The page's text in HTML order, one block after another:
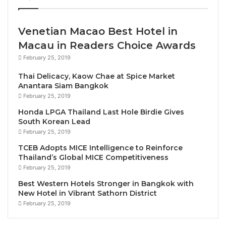
or juries.
“International Guest Certified Hotel Award seeks to
answer one core question: Is this hotel truly loved by
its guests?” the award’s organisers said.
The award statement notes that
“guests consistently describe moments of warm
welcomes, genuine smiles, and service that feels
both attentive and personal. They speak of team
thoughtful recommendations, and create an
atmosphere where every detail contributes to a
sense of comfort and belonging. From the first
greeting upon arrival to the farewell at departure,
guests highlight the kindness, professionalism, and
heartfelt care shown by the entire team. Whether
Venetian Macao Best Hotel in
Macau in Readers Choice Awards
February 25, 2019
Thai Delicacy, Kaow Chae at Spice Market
Anantara Siam Bangkok
February 25, 2019
Honda LPGA Thailand Last Hole Birdie Gives
South Korean Lead
February 25, 2019
TCEB Adopts MICE Intelligence to Reinforce
Thailand’s Global MICE Competitiveness
February 25, 2019
Best Western Hotels Stronger in Bangkok with
New Hotel in Vibrant Sathorn District
February 25, 2019